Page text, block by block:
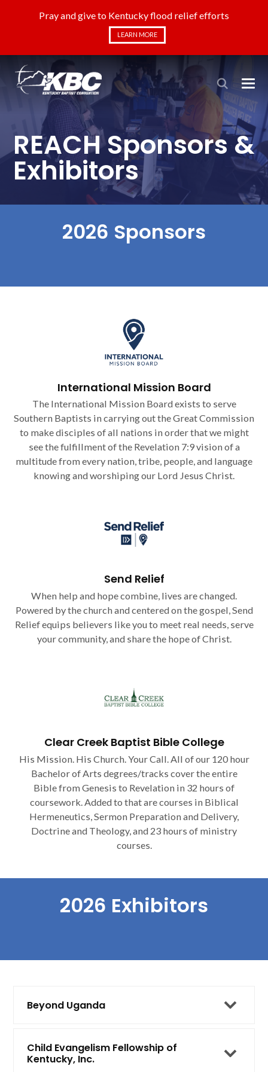
Pray and give to Kentucky flood relief efforts
LEARN MORE
REACH Sponsors &
Exhibitors
2026 Sponsors
International Mission Board
The International Mission Board exists to serve
Southern Baptists in carrying out the Great Commission
to make disciples of all nations in order that we might
see the fulfillment of the Revelation 7:9 vision of a
multitude from every nation, tribe, people, and language
knowing and worshiping our Lord Jesus Christ.
Send Relief
When help and hope combine, lives are changed.
Powered by the church and centered on the gospel, Send
Relief equips believers like you to meet real needs, serve
your community, and share the hope of Christ.
Clear Creek Baptist Bible College
His Mission. His Church. Your Call. All of our 120 hour
Bachelor of Arts degrees/tracks cover the entire
Bible from Genesis to Revelation in 32 hours of
coursework. Added to that are courses in Biblical
Hermeneutics, Sermon Preparation and Delivery,
Doctrine and Theology, and 23 hours of ministry
courses.
2026 Exhibitors
Beyond Uganda
Child Evangelism Fellowship of
Kentucky, Inc.